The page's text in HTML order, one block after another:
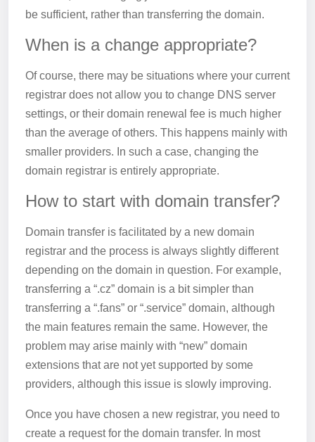
be sufficient, rather than transferring the domain.
When is a change appropriate?
Of course, there may be situations where your current
registrar does not allow you to change DNS server
settings, or their domain renewal fee is much higher
than the average of others. This happens mainly with
smaller providers. In such a case, changing the
domain registrar is entirely appropriate.
How to start with domain transfer?
Domain transfer is facilitated by a new domain
registrar and the process is always slightly different
depending on the domain in question. For example,
transferring a “.cz” domain is a bit simpler than
transferring a “.fans” or “.service” domain, although
the main features remain the same. However, the
problem may arise mainly with “new” domain
extensions that are not yet supported by some
providers, although this issue is slowly improving.
Once you have chosen a new registrar, you need to
create a request for the domain transfer. In most